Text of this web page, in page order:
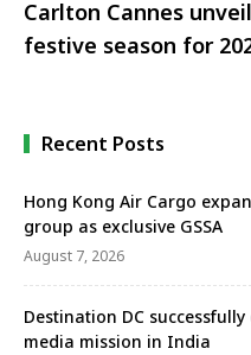
Carlton Cannes
festive season for
Recent Posts
Hong Kong Air Cargo
group as exclusive GSSA
August 7, 2026
Destination DC
media mission in India